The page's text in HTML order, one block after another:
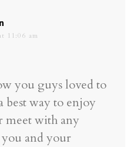
11:06 am
you guys loved to
best way to enjoy
with any
you and your